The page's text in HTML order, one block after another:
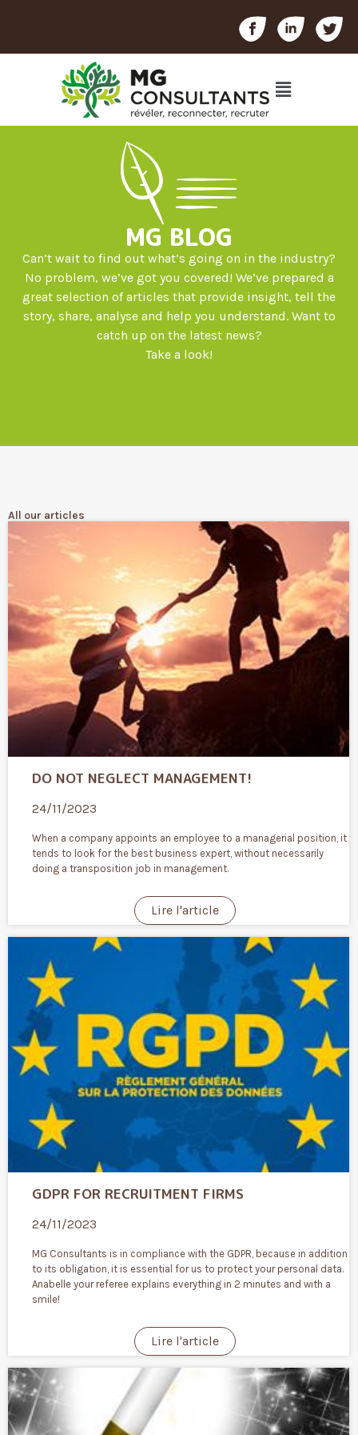
MG BLOG
Can’t wait to find out what’s going on in the industry?
No problem, we’ve got you covered! We’ve prepared a
great selection of articles that provide insight, tell the
story, share, analyse and help you understand. Want to
catch up on the latest news?
Take a look!
All our articles
DO NOT NEGLECT MANAGEMENT!
24/11/2023
When a company appoints an employee to a managerial position, it
tends to look for the best business expert, without necessarily
doing a transposition job in management.
Lire l'article
GDPR FOR RECRUITMENT FIRMS
24/11/2023
MG Consultants is in compliance with the GDPR, because in addition
to its obligation, it is essential for us to protect your personal data.
Anabelle your referee explains everything in 2 minutes and with a
smile!
Lire l'article